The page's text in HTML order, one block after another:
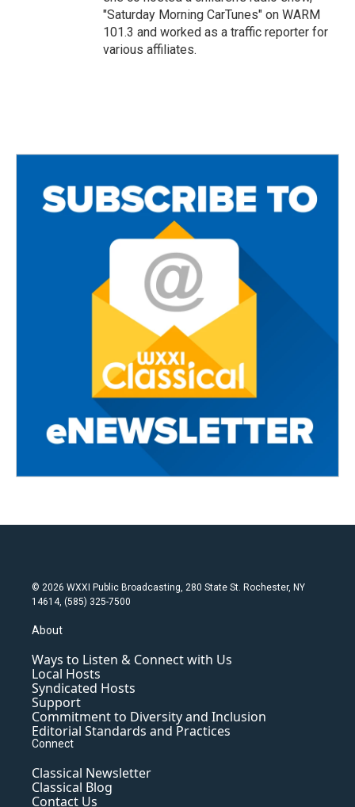
"Saturday Morning CarTunes" on WARM
101.3 and worked as a traffic reporter for
various affiliates.
© 2026 WXXI Public Broadcasting, 280 State St. Rochester, NY
14614, (585) 325-7500
About
Ways to Listen & Connect with Us
Local Hosts
Syndicated Hosts
Support
Commitment to Diversity and Inclusion
Editorial Standards and Practices
Connect
Classical Newsletter
Classical Blog
Contact Us